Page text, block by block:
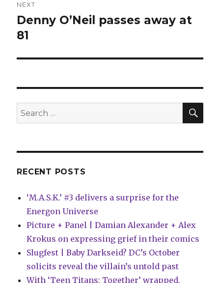
NEXT
Next
post:
Denny O’Neil passes away at
81
Search
for:
RECENT POSTS
‘M.A.S.K.’ #3 delivers a surprise for the
Energon Universe
Picture + Panel | Damian Alexander + Alex
Krokus on expressing grief in their comics
Slugfest | Baby Darkseid? DC’s October
solicits reveal the villain’s untold past
With ‘Teen Titans: Together’ wrapped,